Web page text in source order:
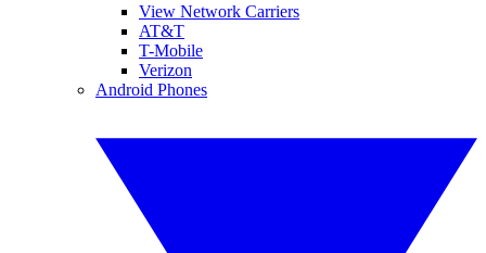
View Network Carriers
AT&T
T-Mobile
Verizon
Android Phones